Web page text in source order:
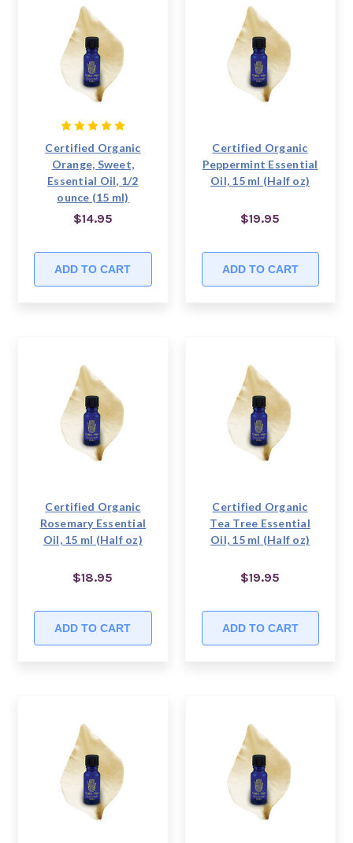
Certified Organic
Orange, Sweet,
Essential Oil, 1/2
ounce (15 ml)
$14.95
ADD TO CART
Certified Organic
Peppermint Essential
Oil, 15 ml (Half oz)
$19.95
ADD TO CART
Certified Organic
Rosemary Essential
Oil, 15 ml (Half oz)
$18.95
ADD TO CART
Certified Organic
Tea Tree Essential
Oil, 15 ml (Half oz)
$19.95
ADD TO CART